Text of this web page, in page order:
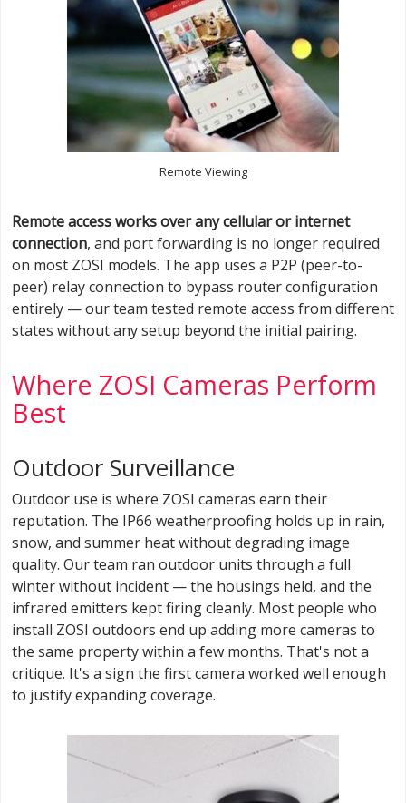
Remote Viewing
Remote access works over any cellular or internet
connection, and port forwarding is no longer required
on most ZOSI models. The app uses a P2P (peer-to-
peer) relay connection to bypass router configuration
entirely — our team tested remote access from different
states without any setup beyond the initial pairing.
Where ZOSI Cameras Perform
Best
Outdoor Surveillance
Outdoor use is where ZOSI cameras earn their
reputation. The IP66 weatherproofing holds up in rain,
snow, and summer heat without degrading image
quality. Our team ran outdoor units through a full
winter without incident — the housings held, and the
infrared emitters kept firing cleanly. Most people who
install ZOSI outdoors end up adding more cameras to
the same property within a few months. That's not a
critique. It's a sign the first camera worked well enough
to justify expanding coverage.